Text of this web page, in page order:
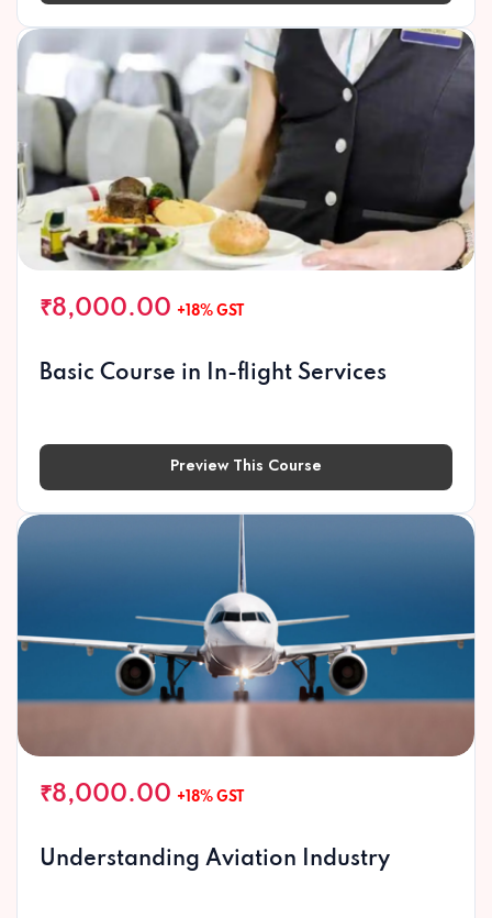
₹8,000.00 +18% GST
Basic Course in In-flight Services
Preview This Course
₹8,000.00 +18% GST
Understanding Aviation Industry